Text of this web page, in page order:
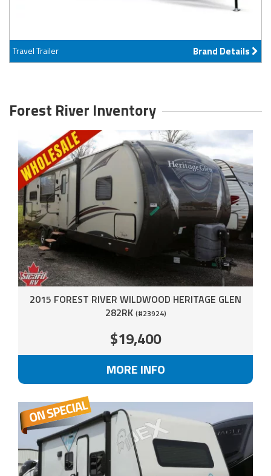
Travel Trailer Brand Details
Forest River Inventory
2015 FOREST RIVER WILDWOOD HERITAGE GLEN
282RK (#23924)
$19,400
MORE INFO